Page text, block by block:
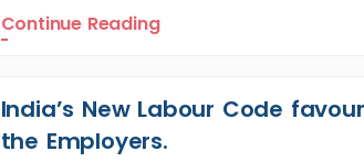
Continue Reading
India’s New Labour Code favour
the Employers.